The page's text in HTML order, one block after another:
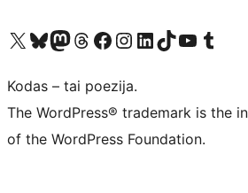
Visit our X (formerly Twitter) account
Apsilankykite mūsų Bluesky paskyroje
Visit our Mastodon account
Apsilankykite mūsų Threads paskyroje
Visit our Facebook page
Visit our Instagram account
Visit our LinkedIn account
Apsilankykite mūsų TikTok paskyroje
Visit our YouTube channel
Apsilankykite
Kodas – tai poezija.
The WordPress® trademark is the
of the WordPress Foundation.